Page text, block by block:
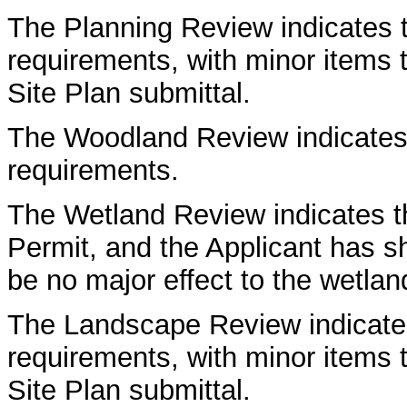
The Planning Review
requirements, with minor
Site Plan submittal.
The Woodland Review
requirements.
The Wetland Review indicates
Permit, and the Applicant has
be no major effect to the
The Landscape Review
requirements, with minor
Site Plan submittal.